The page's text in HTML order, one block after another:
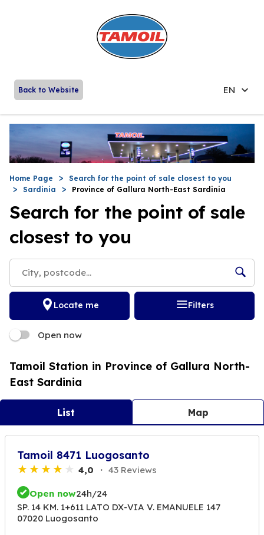
Back to Website EN
Home Page
Search for the point of sale closest to you
Sardinia
Province of Gallura North-East Sardinia
Search for the point of sale
closest to you
Locate me Filters
Open now
Tamoil Station in Province of Gallura North-
East Sardinia
List Map
Tamoil 8471 Luogosanto
4,0 43 Reviews
Open now24h/24
SP. 14 KM. 1+611 LATO DX-VIA V. EMANUELE 147
07020 Luogosanto